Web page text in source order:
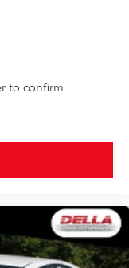
to confirm